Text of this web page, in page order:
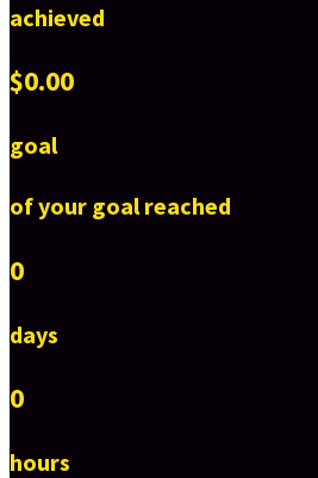
achieved
$0.00
goal
of your goal reached
0
days
0
hours